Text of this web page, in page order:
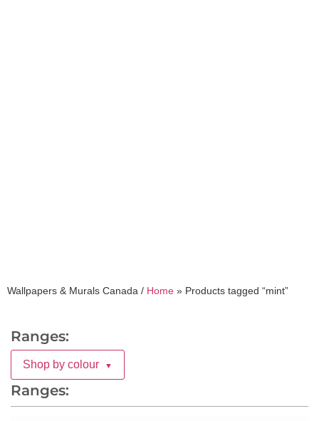
Wallpapers & Murals Canada / Home » Products tagged “mint”
Ranges:
Shop by colour ▼
Ranges: